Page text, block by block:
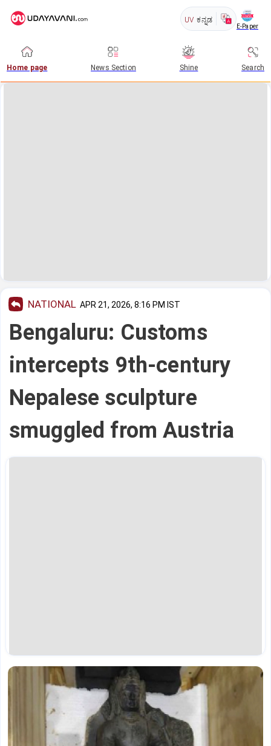
UV ಕನ್ನಡ
E-Paper
Home page News Section Shine Search
NATIONAL APR 21, 2026, 8:16 PM IST
Bengaluru: Customs
intercepts 9th-century
Nepalese sculpture
smuggled from Austria